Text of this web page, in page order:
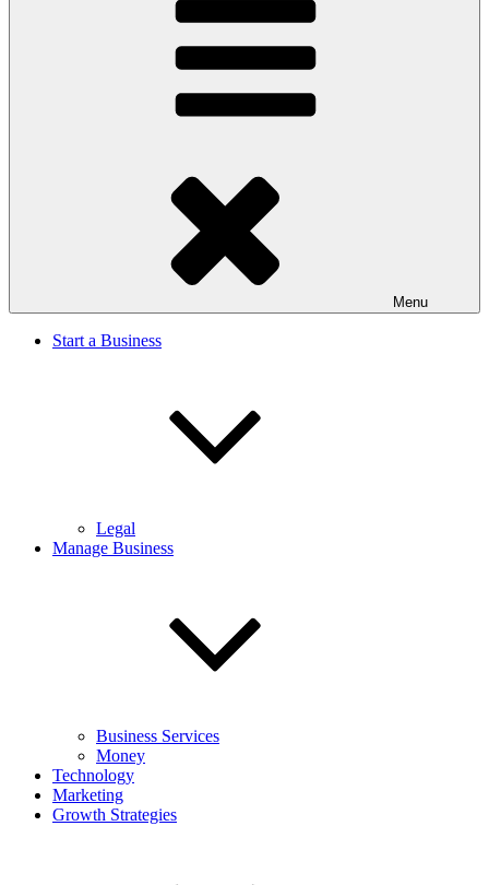
Menu
Start a Business
Legal
Manage Business
Business Services
Money
Technology
Marketing
Growth Strategies